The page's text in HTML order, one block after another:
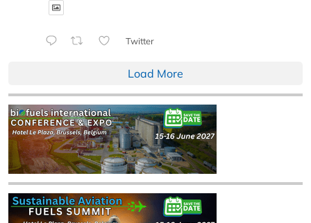
Twitter
Load More